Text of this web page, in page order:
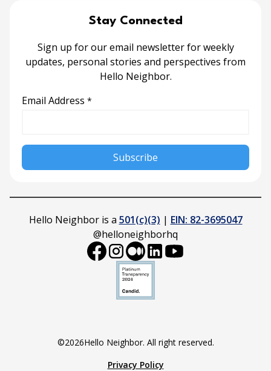
Stay Connected
Sign up for our email newsletter for weekly
updates, personal stories and perspectives from
Hello Neighbor.
Email Address *
Hello Neighbor is a 501(c)(3) | EIN: 82-3695047
@helloneighborhq
©2026Hello Neighbor. All right reserved.
Privacy Policy